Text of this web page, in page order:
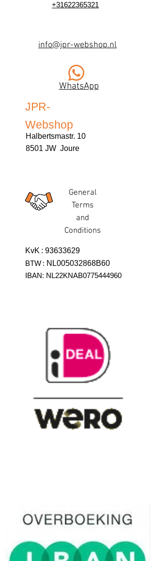
+31622365321
info@jpr-webshop.nl
WhatsApp
JPR-
Webshop
Halbertsmastr. 10
8501 JW Joure
General
Terms
and
Conditions
KvK : 93633629
BTW : NL005032868B60
IBAN: NL22KNAB0775444960